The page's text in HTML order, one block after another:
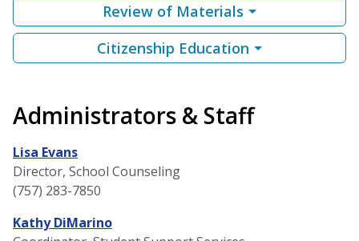
Review of Materials
Citizenship Education
Administrators & Staff
Lisa Evans
Director, School Counseling
(757) 283-7850
Kathy DiMarino